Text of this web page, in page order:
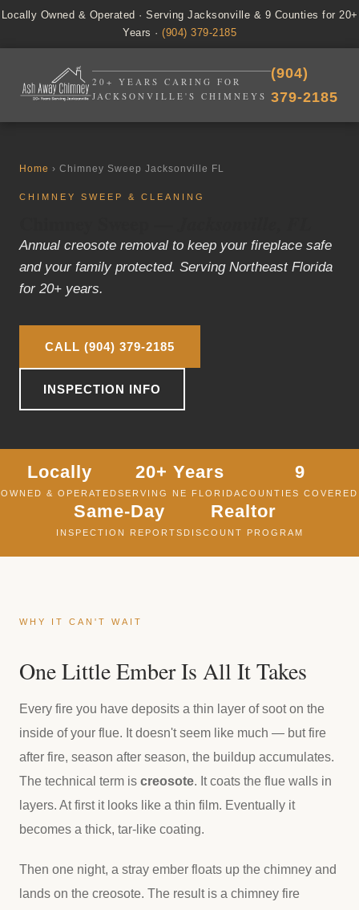
Locally Owned & Operated · Serving Jacksonville & 9 Counties for 20+
Years · (904) 379-2185
20+ YEARS CARING FOR
JACKSONVILLE'S CHIMNEYS
(904)
379-2185
Home › Chimney Sweep Jacksonville FL
CHIMNEY SWEEP & CLEANING
Annual creosote removal to keep your fireplace safe
and your family protected. Serving Northeast Florida
for 20+ years.
CALL (904) 379-2185
INSPECTION INFO
Locally
OWNED & OPERATED
20+ Years
SERVING NE FLORIDA
9
COUNTIES COVERED
Same-Day
INSPECTION REPORTS
Realtor
DISCOUNT PROGRAM
WHY IT CAN'T WAIT
One Little Ember Is All It Takes
Every fire you have deposits a thin layer of soot on the
inside of your flue. It doesn't seem like much — but fire
after fire, season after season, the buildup accumulates.
The technical term is creosote. It coats the flue walls in
layers. At first it looks like a thin film. Eventually it
becomes a thick, tar-like coating.
Then one night, a stray ember floats up the chimney and
lands on the creosote. The result is a chimney fire